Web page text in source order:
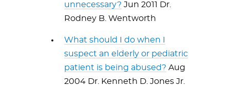
unnecessary? Jun 2011 Dr.
Rodney B. Wentworth
What should I do when I
suspect an elderly or pediatric
patient is being abused? Aug
2004 Dr. Kenneth D. Jones Jr.